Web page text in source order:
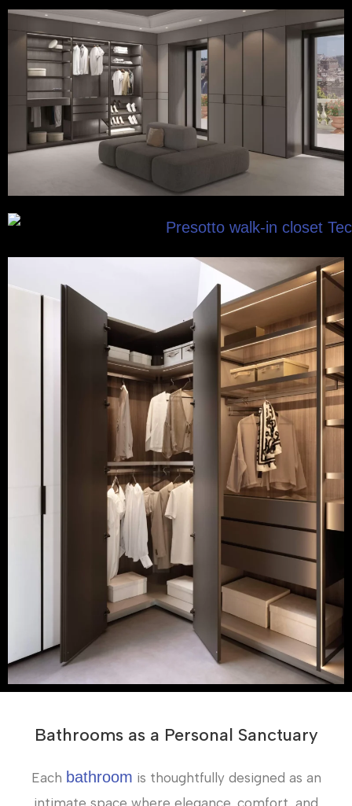
Bathrooms as a Personal Sanctuary
Each bathroom is thoughtfully designed as an
intimate space where elegance, comfort, and